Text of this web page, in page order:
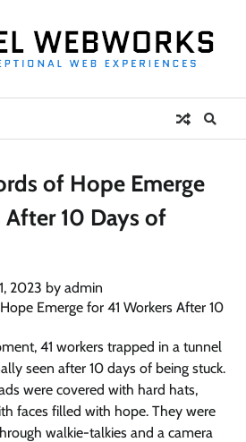
of Hope Emerge
After 10 Days of
2023 by admin
41 workers trapped in a tunnel
seen after 10 days of being stuck.
were covered with hard hats,
faces filled with hope. They were
walkie-talkies and a camera